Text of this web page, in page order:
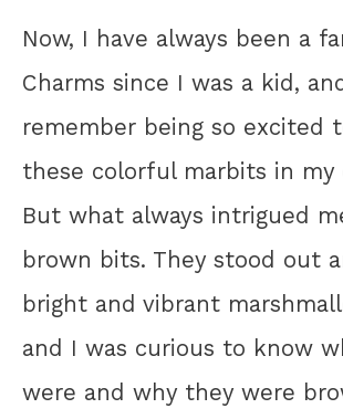
Now, I have always been a
Charms since I was a kid,
remember being so excited
these colorful marbits in my
But what always intrigued
brown bits. They stood out
bright and vibrant
and I was curious to know
were and why they were